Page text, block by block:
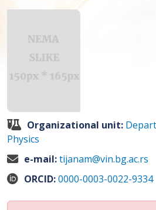
Organizational unit:
Physics
e-mail:tijanam@vin.bg.ac.rs
ORCID:0000-0003-0022-9334